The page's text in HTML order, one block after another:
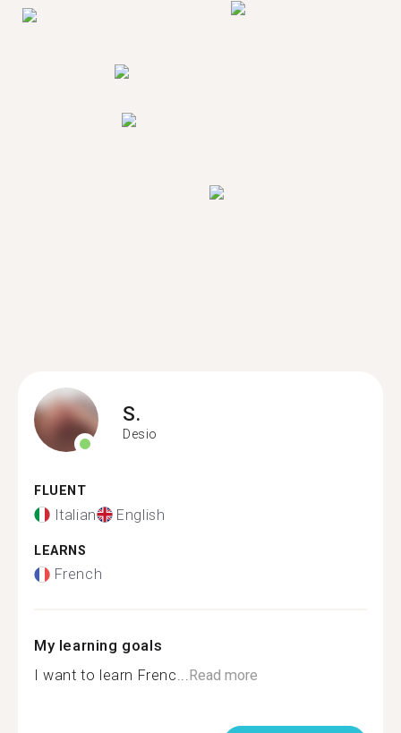
S.
Desio
FLUENT
Italian English
LEARNS
French
My learning goals
I want to learn Frenc...Read more